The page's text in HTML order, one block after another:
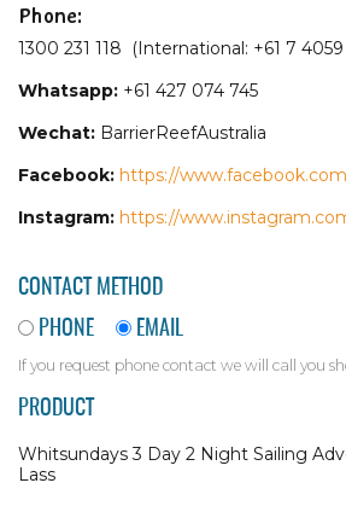
Phone:
1300 231 118 (International: +61 7 4059
Whatsapp: +61 427 074 745
Wechat: BarrierReefAustralia
Facebook: https://
Instagram: https://
CONTACT METHOD
PHONE
EMAIL
If you request phone contact we will call you
PRODUCT
Whitsundays 3 Day 2 Night Sailing
Lass